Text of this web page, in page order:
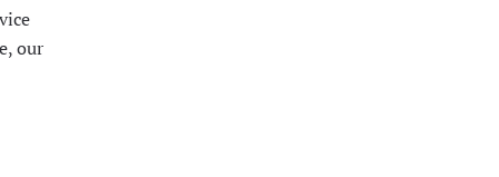
our